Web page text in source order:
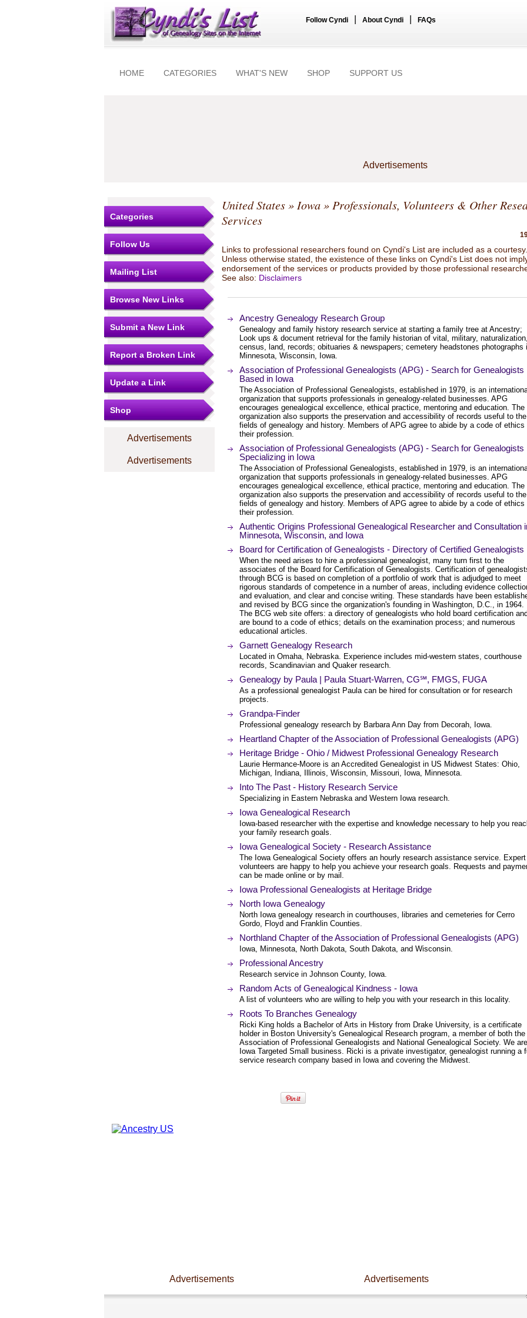
Follow Cyndi About Cyndi FAQs
HOME CATEGORIES WHAT'S NEW SHOP SUPPORT US
Advertisements
Categories
Follow Us
Mailing List
Browse New Links
Submit a New Link
Report a Broken Link
Update a Link
Shop
Advertisements
Advertisements
United States» Iowa» Professionals, Volunteers & Other
Services
Links to professional researchers found on Cyndi's List are included as a courtesy.
Unless otherwise stated, the existence of these links on Cyndi's List does not
endorsement of the services or products provided by those professional
See also: Disclaimers
Ancestry Genealogy Research Group
Genealogy and family history research service at starting a family tree at Ancestry;
Look ups & document retrieval for the family historian of vital, military, naturalization,
census, land, records; obituaries & newspapers; cemetery headstones photographs
Minnesota, Wisconsin, Iowa.
Association of Professional Genealogists (APG) - Search for Genealogists
Based in Iowa
The Association of Professional Genealogists, established in 1979, is an
organization that supports professionals in genealogy-related businesses. APG
encourages genealogical excellence, ethical practice, mentoring and education. The
organization also supports the preservation and accessibility of records useful to the
fields of genealogy and history. Members of APG agree to abide by a code of ethics
their profession.
Association of Professional Genealogists (APG) - Search for Genealogists
Specializing in Iowa
The Association of Professional Genealogists, established in 1979, is an
organization that supports professionals in genealogy-related businesses. APG
encourages genealogical excellence, ethical practice, mentoring and education. The
organization also supports the preservation and accessibility of records useful to the
fields of genealogy and history. Members of APG agree to abide by a code of ethics
their profession.
Authentic Origins Professional Genealogical Researcher and Consultation
Minnesota, Wisconsin, and Iowa
Board for Certification of Genealogists - Directory of Certified Genealogists
When the need arises to hire a professional genealogist, many turn first to the
associates of the Board for Certification of Genealogists. Certification of
through BCG is based on completion of a portfolio of work that is adjudged to meet
rigorous standards of competence in a number of areas, including evidence
and evaluation, and clear and concise writing. These standards have been
and revised by BCG since the organization's founding in Washington, D.C., in 1964.
The BCG web site offers: a directory of genealogists who hold board certification and
are bound to a code of ethics; details on the examination process; and numerous
educational articles.
Garnett Genealogy Research
Located in Omaha, Nebraska. Experience includes mid-western states, courthouse
records, Scandinavian and Quaker research.
Genealogy by Paula | Paula Stuart-Warren, CG℠, FMGS, FUGA
As a professional genealogist Paula can be hired for consultation or for research
projects.
Grandpa-Finder
Professional genealogy research by Barbara Ann Day from Decorah, Iowa.
Heartland Chapter of the Association of Professional Genealogists (APG)
Heritage Bridge - Ohio / Midwest Professional Genealogy Research
Laurie Hermance-Moore is an Accredited Genealogist in US Midwest States: Ohio,
Michigan, Indiana, Illinois, Wisconsin, Missouri, Iowa, Minnesota.
Into The Past - History Research Service
Specializing in Eastern Nebraska and Western Iowa research.
Iowa Genealogical Research
Iowa-based researcher with the expertise and knowledge necessary to help you
your family research goals.
Iowa Genealogical Society - Research Assistance
The Iowa Genealogical Society offers an hourly research assistance service. Expert
volunteers are happy to help you achieve your research goals. Requests and
can be made online or by mail.
Iowa Professional Genealogists at Heritage Bridge
North Iowa Genealogy
North Iowa genealogy research in courthouses, libraries and cemeteries for Cerro
Gordo, Floyd and Franklin Counties.
Northland Chapter of the Association of Professional Genealogists (APG)
Iowa, Minnesota, North Dakota, South Dakota, and Wisconsin.
Professional Ancestry
Research service in Johnson County, Iowa.
Random Acts of Genealogical Kindness - Iowa
A list of volunteers who are willing to help you with your research in this locality.
Roots To Branches Genealogy
Ricki King holds a Bachelor of Arts in History from Drake University, is a certificate
holder in Boston University's Genealogical Research program, a member of both the
Association of Professional Genealogists and National Genealogical Society. We
Iowa Targeted Small business. Ricki is a private investigator, genealogist running a
service research company based in Iowa and covering the Midwest.
Advertisements Advertisements